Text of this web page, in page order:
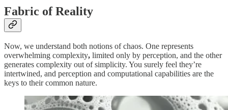
Fabric of Reality
Now, we understand both notions of chaos. One represents
overwhelming complexity, limited only by perception, and the other
generates complexity out of simplicity. You surely feel they’re
intertwined, and perception and computational capabilities are the
keys to their common nature.